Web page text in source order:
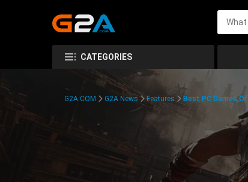
CATEGORIES
G2A.COM G2A News Features Best PC Games